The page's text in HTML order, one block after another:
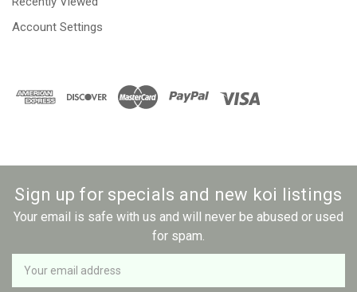
Account Settings
Sign up for specials and new koi listings
Your email is safe with us and will never be abused or used
for spam.
Newsletter
Email
Address